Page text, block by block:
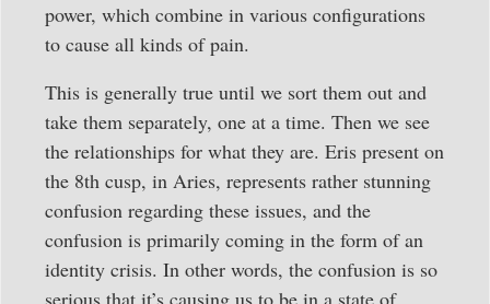
power, which combine in various configurations
to cause all kinds of pain.
This is generally true until we sort them out and
take them separately, one at a time. Then we see
the relationships for what they are. Eris present on
the 8th cusp, in Aries, represents rather stunning
confusion regarding these issues, and the
confusion is primarily coming in the form of an
identity crisis. In other words, the confusion is so
serious that it’s causing us to be in a state of